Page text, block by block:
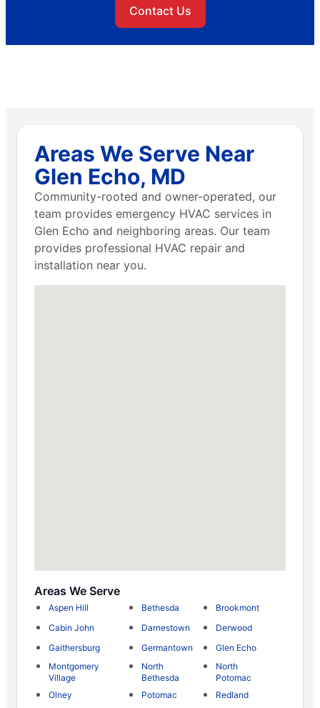
Contact Us
Areas We Serve Near
Glen Echo, MD
Community-rooted and owner-operated, our
team provides emergency HVAC services in
Glen Echo and neighboring areas. Our team
provides professional HVAC repair and
installation near you.
Areas We Serve
Aspen Hill Bethesda
Brookmont
Cabin John
Darnestown
Derwood
Gaithersburg
Germantown
Glen Echo
Montgomery
Village
North
Bethesda
North
Potomac
Olney
Potomac
Redland